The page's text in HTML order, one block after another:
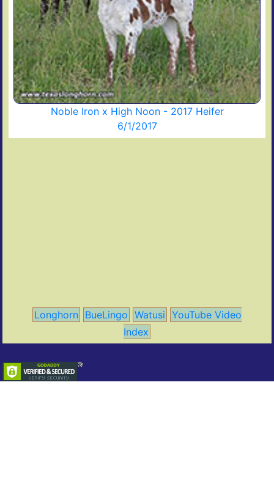
Noble Iron x High Noon - 2017 Heifer
6/1/2017
Longhorn BueLingo Watusi YouTube Video
Index